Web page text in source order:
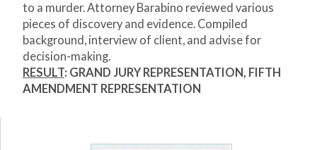
to a murder. Attorney Barabino reviewed various
pieces of discovery and evidence. Compiled
background, interview of client, and advise for
decision-making.
RESULT: GRAND JURY REPRESENTATION, FIFTH
AMENDMENT REPRESENTATION